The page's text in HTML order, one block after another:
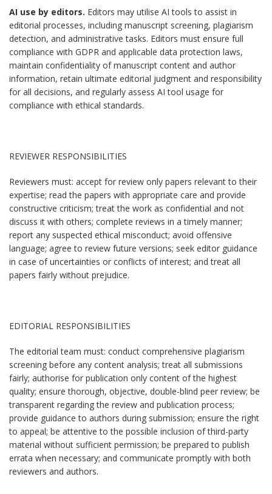
AI use by editors. Editors may utilise AI tools to assist in
editorial processes, including manuscript screening, plagiarism
detection, and administrative tasks. Editors must ensure full
compliance with GDPR and applicable data protection laws,
maintain confidentiality of manuscript content and author
information, retain ultimate editorial judgment and responsibility
for all decisions, and regularly assess AI tool usage for
compliance with ethical standards.
REVIEWER RESPONSIBILITIES
Reviewers must: accept for review only papers relevant to their
expertise; read the papers with appropriate care and provide
constructive criticism; treat the work as confidential and not
discuss it with others; complete reviews in a timely manner;
report any suspected ethical misconduct; avoid offensive
language; agree to review future versions; seek editor guidance
in case of uncertainties or conflicts of interest; and treat all
papers fairly without prejudice.
EDITORIAL RESPONSIBILITIES
The editorial team must: conduct comprehensive plagiarism
screening before any content analysis; treat all submissions
fairly; authorise for publication only content of the highest
quality; ensure thorough, objective, double-blind peer review; be
transparent regarding the review and publication process;
provide guidance to authors during submission; ensure the right
to appeal; be attentive to the possible inclusion of third-party
material without sufficient permission; be prepared to publish
errata when necessary; and communicate promptly with both
reviewers and authors.